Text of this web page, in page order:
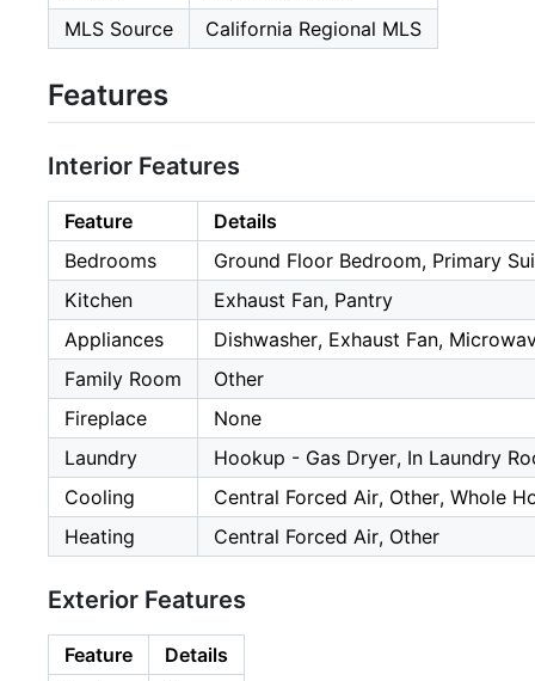
MLS Source
California Regional MLS
Features
Interior Features
Feature
Details
Bedrooms
Ground Floor Bedroom, Primary
Kitchen
Exhaust Fan, Pantry
Appliances
Dishwasher, Exhaust Fan,
Family Room
Other
Fireplace
None
Laundry
Hookup - Gas Dryer, In Laundry
Cooling
Central Forced Air, Other, Whole
Heating
Central Forced Air, Other
Exterior Features
Feature
Details